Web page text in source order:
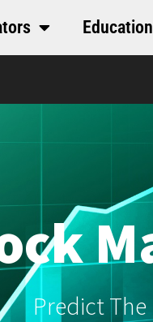
Education
Predict The